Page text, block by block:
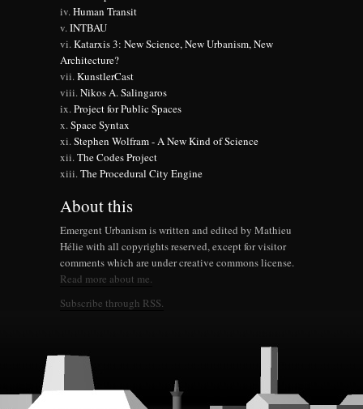
Human Transit
INTBAU
Katarxis 3: New Science, New Urbanism, New
Architecture?
KunstlerCast
Nikos A. Salingaros
Project for Public Spaces
Space Syntax
Stephen Wolfram - A New Kind of Science
The Codes Project
The Procedural City Engine
About this
Emergent Urbanism is written and edited by Mathieu
Hélie with all copyrights reserved, except for visitor
comments which are under creative commons license.
Read more about me.
Subscribe through RSS.